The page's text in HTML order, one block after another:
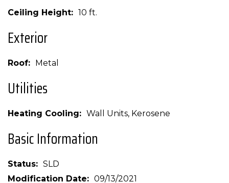
Ceiling Height 10 ft.
Exterior
Roof Metal
Utilities
Heating Cooling Wall Units, Kerosene
Basic Information
Status
SLD
Modification Date
09/13/2021